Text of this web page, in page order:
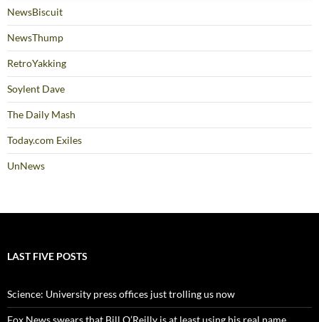
NewsBiscuit
NewsThump
RetroYakking
Soylent Dave
The Daily Mash
Today.com Exiles
UnNews
LAST FIVE POSTS
Science: University press offices just trolling us now